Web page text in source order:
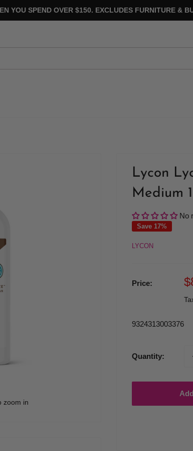
YOU SPEND OVER $150. EXCLUDES FURNITURE &
zoom in
Lycon
Medium
No
Save 17%
LYCON
Price:
9324313003376
Quantity: